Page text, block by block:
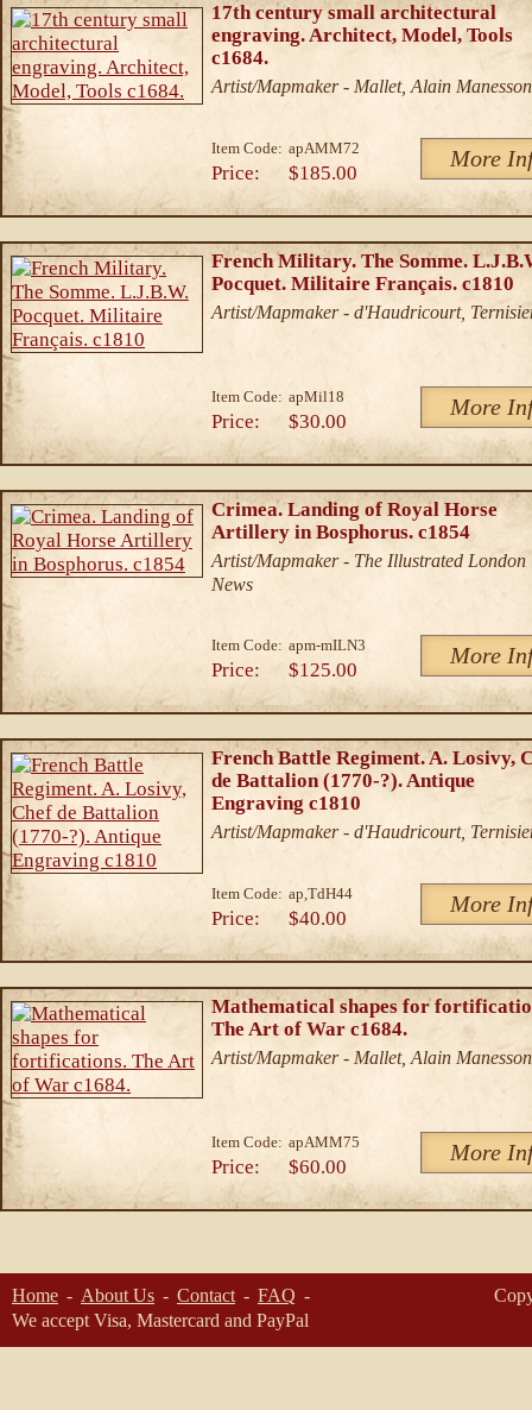
17th century small architectural
engraving. Architect, Model, Tools
c1684.
Artist/Mapmaker - Mallet, Alain Manesson
Item Code: apAMM72 More
Price: $185.00
French Military. The Somme.
Pocquet. Militaire Français. c1810
Artist/Mapmaker - d'Haudricourt,
Item Code: apMil18 More
Price: $30.00
Crimea. Landing of Royal Horse
Artillery in Bosphorus. c1854
Artist/Mapmaker - The Illustrated London
News
Item Code: apm-mILN3 More
Price: $125.00
French Battle Regiment. A. Losivy,
de Battalion (1770-?). Antique
Engraving c1810
Artist/Mapmaker - d'Haudricourt,
Item Code: ap,TdH44 More
Price: $40.00
Mathematical shapes for
The Art of War c1684.
Artist/Mapmaker - Mallet, Alain Manesson
Item Code: apAMM75 More
Price: $60.00
Home About Us Contact
FAQ
We accept Visa, Mastercard and PayPal